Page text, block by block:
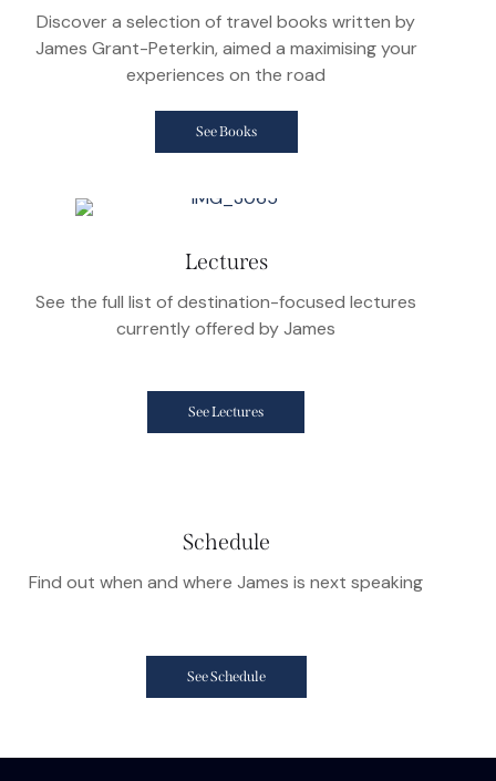
Discover a selection of travel books written by
James Grant-Peterkin, aimed a maximising your
experiences on the road
See Books
Lectures
See the full list of destination-focused lectures
currently offered by James
See Lectures
Schedule
Find out when and where James is next speaking
See Schedule